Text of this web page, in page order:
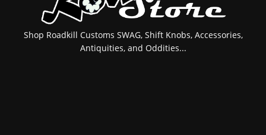
Shop Roadkill Customs SWAG, Shift Knobs, Accessories,
Antiquities, and Oddities...